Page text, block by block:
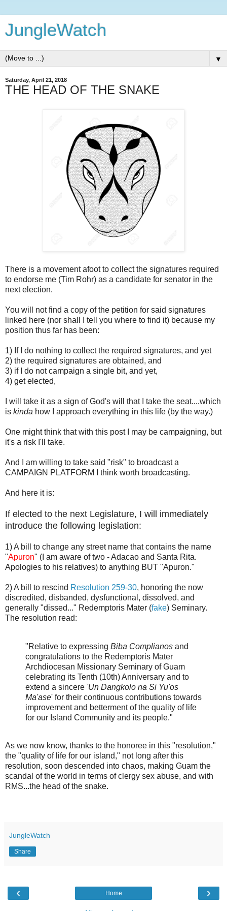
JungleWatch
▼
Saturday, April 21, 2018
THE HEAD OF THE SNAKE
There is a movement afoot to collect the signatures required
to endorse me (Tim Rohr) as a candidate for senator in the
next election.
You will not find a copy of the petition for said signatures
linked here (nor shall I tell you where to find it) because my
position thus far has been:
1) If I do nothing to collect the required signatures, and yet
2) the required signatures are obtained, and
3) if I do not campaign a single bit, and yet,
4) get elected,
I will take it as a sign of God's will that I take the seat....which
is kinda how I approach everything in this life (by the way.)
One might think that with this post I may be campaigning, but
it's a risk I'll take.
And I am willing to take said "risk" to broadcast a
CAMPAIGN PLATFORM I think worth broadcasting.
And here it is:
If elected to the next Legislature, I will immediately
introduce the following legislation:
1) A bill to change any street name that contains the name
"Apuron" (I am aware of two - Adacao and Santa Rita.
Apologies to his relatives) to anything BUT "Apuron."
2) A bill to rescind Resolution 259-30, honoring the now
discredited, disbanded, dysfunctional, dissolved, and
generally "dissed..." Redemptoris Mater (fake) Seminary.
The resolution read:
"Relative to expressing Biba Complianos and
congratulations to the Redemptoris Mater
Archdiocesan Missionary Seminary of Guam
celebrating its Tenth (10th) Anniversary and to
extend a sincere 'Un Dangkolo na Si Yu'os
Ma'ase' for their continuous contributions towards
improvement and betterment of the quality of life
for our Island Community and its people."
As we now know, thanks to the honoree in this "resolution,"
the "quality of life for our island," not long after this
resolution, soon descended into chaos, making Guam the
scandal of the world in terms of clergy sex abuse, and with
RMS...the head of the snake.
JungleWatch
Share
‹ ›
Home